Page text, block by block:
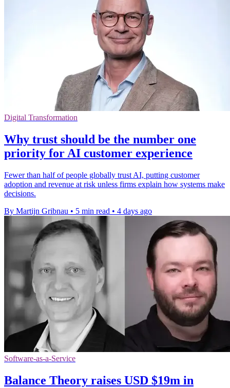
Digital Transformation
Why trust should be the number one
priority for AI customer experience
Fewer than half of people globally trust AI, putting customer
adoption and revenue at risk unless firms explain how systems make
decisions.
By Martijn Gribnau • 5 min read • 4 days ago
Software-as-a-Service
Balance Theory raises USD $19m in